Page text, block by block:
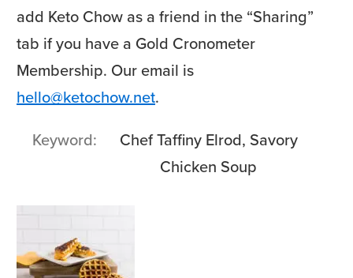
add Keto Chow as a friend in the “Sharing”
tab if you have a Gold Cronometer
Membership. Our email is
hello@ketochow.net.
Keyword
Chef Taffiny Elrod, Savory
Chicken Soup